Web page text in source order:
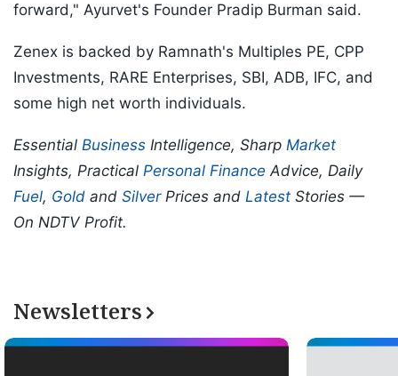
forward," Ayurvet's Founder Pradip Burman said.
Zenex is backed by Ramnath's Multiples PE, CPP
Investments, RARE Enterprises, SBI, ADB, IFC, and
some high net worth individuals.
Essential Business Intelligence, Sharp Market
Insights, Practical Personal Finance Advice, Daily
Fuel, Gold and SilverPrices and Latest Stories —
On NDTV Profit.
Newsletters